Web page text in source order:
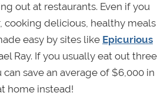
out at restaurants. Even if you
cooking delicious, healthy meals
easy by sites like Epicurious
Ray. If you usually eat out three
save an average of $6,000 in
home instead!